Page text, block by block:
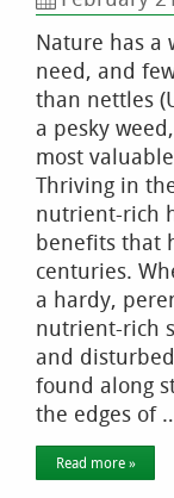
Nature has a
need, and
than nettles
a pesky
most
Thriving in
nutrient-rich
benefits that
centuries.
a hardy,
nutrient-rich
and
found along
the edges of
Read more »